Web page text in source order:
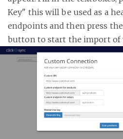
Key" this will be used as a
endpoints and then press
button to start the import of